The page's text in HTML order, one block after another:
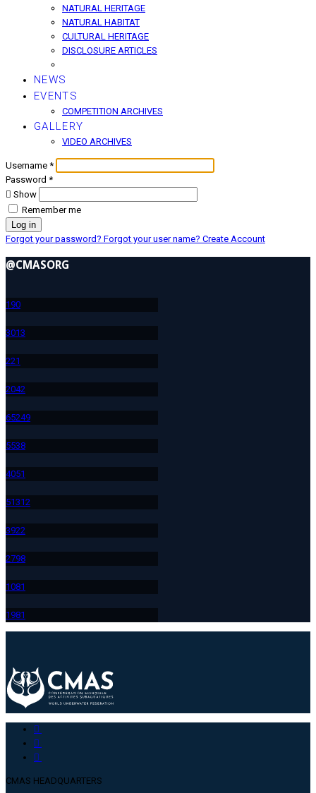
NATURAL HERITAGE
NATURAL HABITAT
CULTURAL HERITAGE
DISCLOSURE ARTICLES
NEWS
EVENTS
COMPETITION ARCHIVES
GALLERY
VIDEO ARCHIVES
Username *
Password *
Show
Remember me
Log in
Forgot your password? Forgot your user name? Create Account
@CMASORG
190
3013
221
2042
65249
5538
4051
51312
3922
2798
1081
1981
CMAS HEADQUARTERS